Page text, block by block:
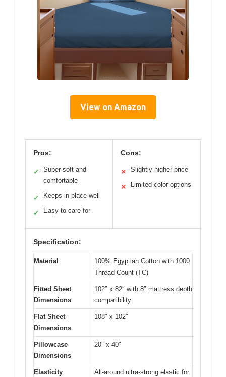
View on Amazon
Pros:
✓
Super-soft and
comfortable
✓ Keeps in place well
✓ Easy to care for
Cons:
✕ Slightly higher price
✕ Limited color options
Specification:
Material
100% Egyptian Cotton with 1000
Thread Count (TC)
Fitted Sheet
Dimensions
102″ x 82″ with 8″ mattress depth
compatibility
Flat Sheet
Dimensions
108″ x 102″
Pillowcase
Dimensions
20″ x 40″
Elasticity
All-around ultra-strong elastic for